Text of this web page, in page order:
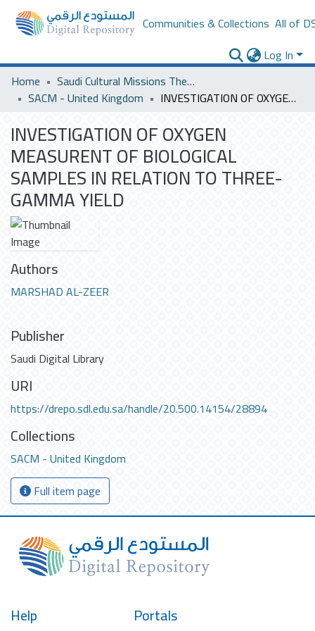
Communities & Collections All of
Log In
Home
Saudi Cultural Missions Theses & Dissertations
SACM - United Kingdom
INVESTIGATION OF OXYGEN MEASURENT OF BIOLOGICAL SAMPLES IN RELATION TO THREE-GAMMA YIELD
INVESTIGATION OF OXYGEN
MEASURENT OF BIOLOGICAL
SAMPLES IN RELATION TO THREE-
GAMMA YIELD
Authors
MARSHAD AL-ZEER
Publisher
Saudi Digital Library
URI
https://drepo.sdl.edu.sa/handle/20.500.14154/28894
Collections
SACM - United Kingdom
Full item page
Help Portals